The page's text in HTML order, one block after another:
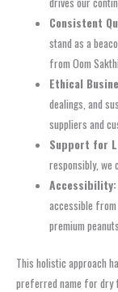
Consistent
stand as a
from Oom
Ethical
dealings, and
suppliers and
Support for
responsibly, we
Accessibility:
accessible from
premium
This holistic approach
preferred name for dry